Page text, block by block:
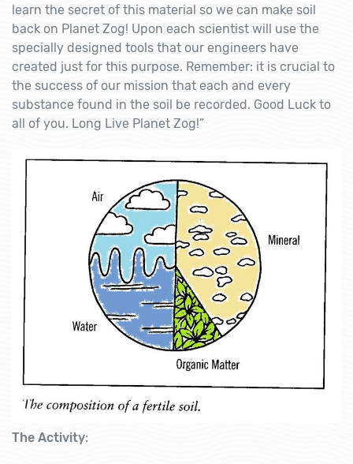
learn the secret of this material so we can make soil
back on Planet Zog! Upon each scientist will use the
specially designed tools that our engineers have
created just for this purpose. Remember: it is crucial to
the success of our mission that each and every
substance found in the soil be recorded. Good Luck to
all of you. Long Live Planet Zog!”
The Activity: